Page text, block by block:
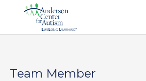
Team Member